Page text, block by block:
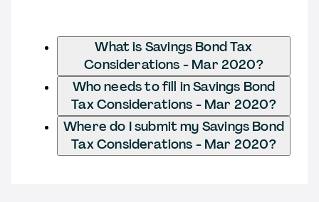
What is Savings Bond Tax
Considerations - Mar 2020?
Who needs to fill in Savings Bond
Tax Considerations - Mar 2020?
Where do I submit my Savings Bond
Tax Considerations - Mar 2020?